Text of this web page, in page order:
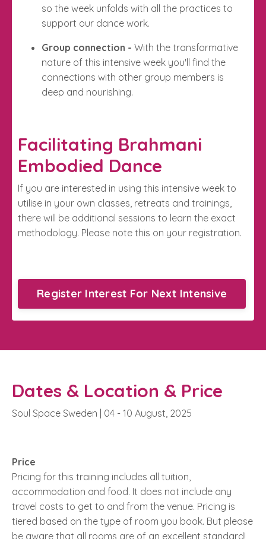
so the week unfolds with all the practices to
support our dance work.
Group connection - With the transformative
nature of this intensive week you'll find the
connections with other group members is
deep and nourishing.
Facilitating Brahmani
Embodied Dance
If you are interested in using this intensive week to
utilise in your own classes, retreats and trainings,
there will be additional sessions to learn the exact
methodology. Please note this on your registration.
Register Interest For Next Intensive
Dates & Location & Price
Soul Space Sweden | 04 - 10 August, 2025
Price
Pricing for this training includes all tuition,
accommodation and food. It does not include any
travel costs to get to and from the venue. Pricing is
tiered based on the type of room you book. But please
be aware that all rooms are of an excellent standard!